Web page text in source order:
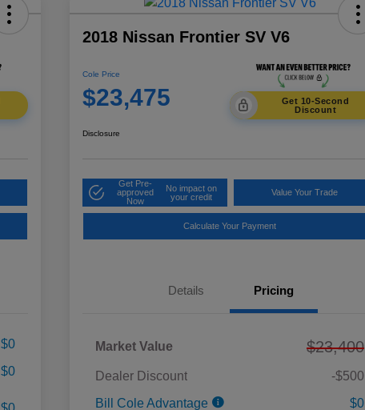
$0
$0
2018 Nissan Frontier SV V6
Cole Price
$23,475
Get 10-Second
Discount
Disclosure
Get Pre-
approved
Now
No impact on
your credit
Value Your Trade
Calculate Your Payment
Details Pricing
Market Value $23,400
Dealer Discount
-$500
Bill Cole Advantage
$0